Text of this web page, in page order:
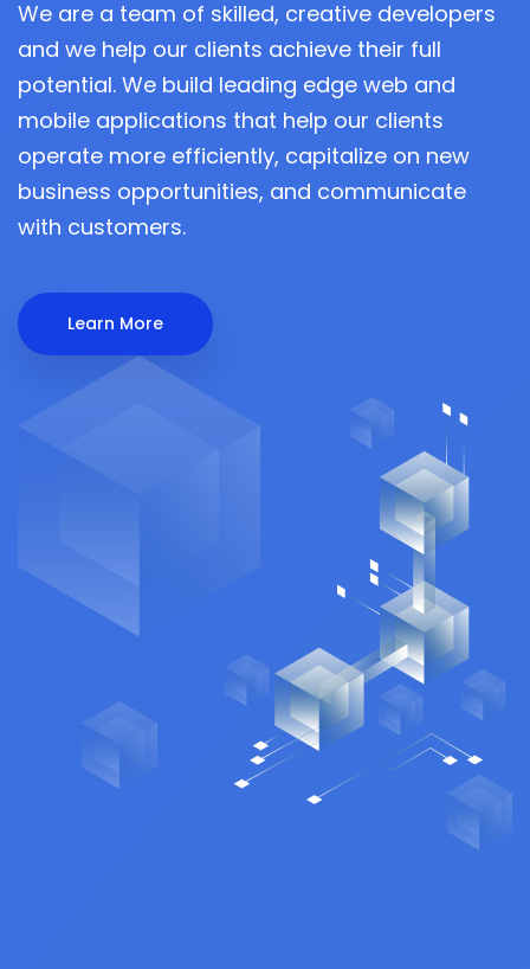
We are a team of skilled, creative developers
and we help our clients achieve their full
potential. We build leading edge web and
mobile applications that help our clients
operate more efficiently, capitalize on new
business opportunities, and communicate
with customers.
Learn More